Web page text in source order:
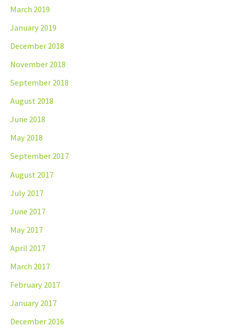
March 2019
January 2019
December 2018
November 2018
September 2018
August 2018
June 2018
May 2018
September 2017
August 2017
July 2017
June 2017
May 2017
April 2017
March 2017
February 2017
January 2017
December 2016